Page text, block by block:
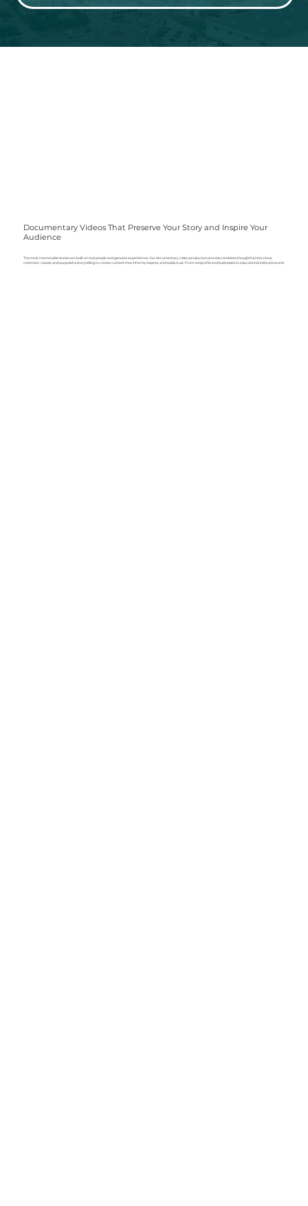
Documentary Videos That Preserve Your Story and Inspire Your
Audience
The most memorable stories are built on real people and genuine experiences. Our documentary video production process combines thoughtful interviews,
cinematic visuals, and purposeful storytelling to create content that informs, inspires, and builds trust. From nonprofits and businesses toeducational institutionsand